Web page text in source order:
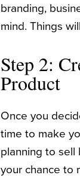
branding,
mind. Things
Step 2:
Product
Once you
time to make
planning to sell
your chance to